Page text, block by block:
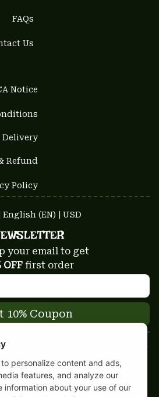
FAQs
Us
Notice
Refund
Policy
| English (EN) | USD
your email to get
OFF first order
10% Coupon
rights reserved
DMCA Report
personalize content and ads,
features, and analyze our
information about your use of our